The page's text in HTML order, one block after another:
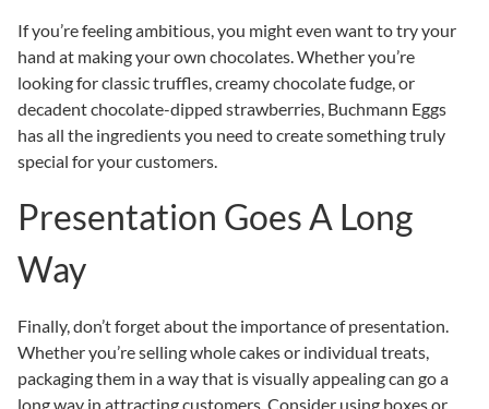
If you’re feeling ambitious, you might even want to try your
hand at making your own chocolates. Whether you’re
looking for classic truffles, creamy chocolate fudge, or
decadent chocolate-dipped strawberries, Buchmann Eggs
has all the ingredients you need to create something truly
special for your customers.
Presentation Goes A Long
Way
Finally, don’t forget about the importance of presentation.
Whether you’re selling whole cakes or individual treats,
packaging them in a way that is visually appealing can go a
long way in attracting customers. Consider using boxes or